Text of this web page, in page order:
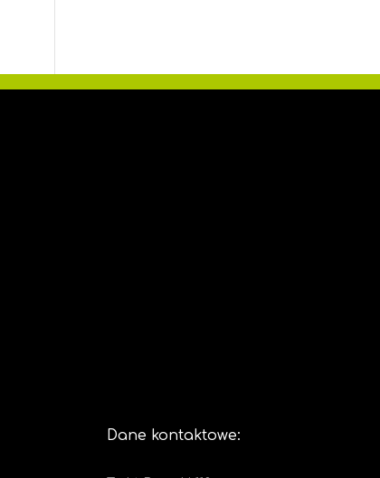
Dane kontaktowe: